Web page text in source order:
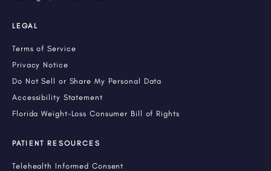
LEGAL
Terms of Service
Privacy Notice
Do Not Sell or Share My Personal Data
Accessibility Statement
Florida Weight-Loss Consumer Bill of Rights
PATIENT RESOURCES
Telehealth Informed Consent